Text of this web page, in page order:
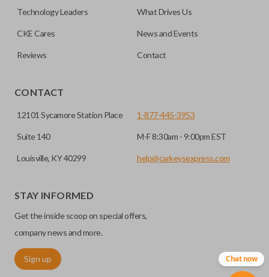
Technology Leaders What Drives Us
CKE Cares News and Events
Reviews Contact
CONTACT
12101 Sycamore Station Place
Suite 140
Louisville, KY 40299
1-877-445-3953
M-F 8:30am - 9:00pm EST
help@carkeysexpress.com
STAY INFORMED
Get the inside scoop on special offers,
company news and more.
Sign up Chat now